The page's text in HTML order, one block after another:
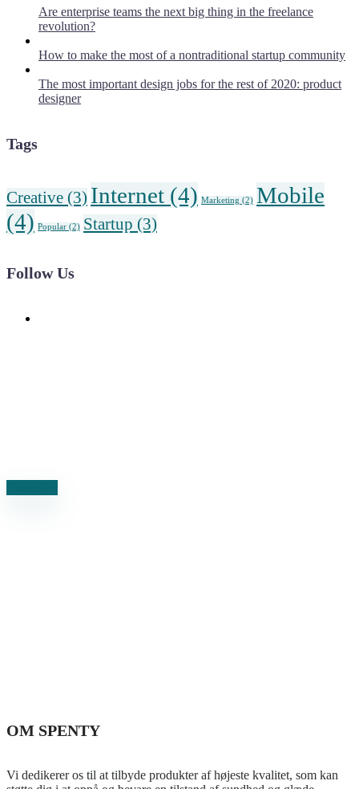
Are enterprise teams the next big thing in the freelance
revolution?
How to make the most of a nontraditional startup community
The most important design jobs for the rest of 2020: product
designer
Tags
Creative (3) Internet (4) Marketing (2) Mobile
(4) Popular (2) Startup (3)
Follow Us
OM SPENTY
Vi dedikerer os til at tilbyde produkter af højeste kvalitet, som kan